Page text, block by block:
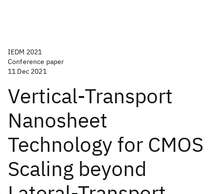
IEDM 2021
Conference paper
11 Dec 2021
Vertical-Transport
Nanosheet
Technology for CMOS
Scaling beyond